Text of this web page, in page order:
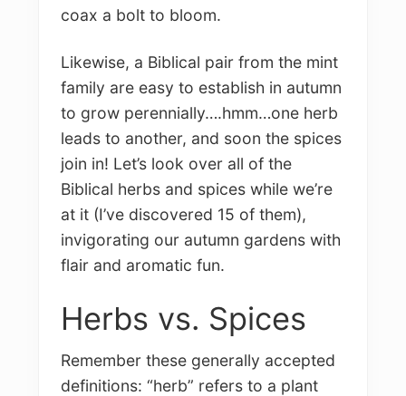
coax a bolt to bloom.
Likewise, a Biblical pair from the mint
family are easy to establish in autumn
to grow perennially….hmm…one herb
leads to another, and soon the spices
join in! Let’s look over all of the
Biblical herbs and spices while we’re
at it (I’ve discovered 15 of them),
invigorating our autumn gardens with
flair and aromatic fun.
Herbs vs. Spices
Remember these generally accepted
definitions: “herb” refers to a plant